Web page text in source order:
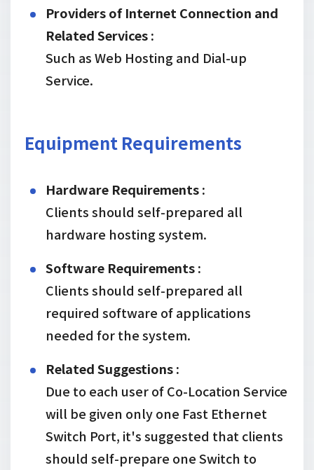
Providers of Internet Connection and
Related Services :
Such as Web Hosting and Dial-up
Service.
Equipment Requirements
Hardware Requirements :
Clients should self-prepared all
hardware hosting system.
Software Requirements :
Clients should self-prepared all
required software of applications
needed for the system.
Related Suggestions :
Due to each user of Co-Location Service
will be given only one Fast Ethernet
Switch Port, it's suggested that clients
should self-prepare one Switch to